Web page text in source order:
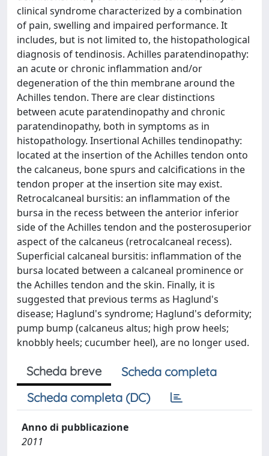
clinical syndrome characterized by a combination
of pain, swelling and impaired performance. It
includes, but is not limited to, the histopathological
diagnosis of tendinosis. Achilles paratendinopathy:
an acute or chronic inflammation and/or
degeneration of the thin membrane around the
Achilles tendon. There are clear distinctions
between acute paratendinopathy and chronic
paratendinopathy, both in symptoms as in
histopathology. Insertional Achilles tendinopathy:
located at the insertion of the Achilles tendon onto
the calcaneus, bone spurs and calcifications in the
tendon proper at the insertion site may exist.
Retrocalcaneal bursitis: an inflammation of the
bursa in the recess between the anterior inferior
side of the Achilles tendon and the posterosuperior
aspect of the calcaneus (retrocalcaneal recess).
Superficial calcaneal bursitis: inflammation of the
bursa located between a calcaneal prominence or
the Achilles tendon and the skin. Finally, it is
suggested that previous terms as Haglund's
disease; Haglund's syndrome; Haglund's deformity;
pump bump (calcaneus altus; high prow heels;
knobbly heels; cucumber heel), are no longer used.
Scheda breve
Scheda completa
Scheda completa (DC)
Anno di pubblicazione
2011